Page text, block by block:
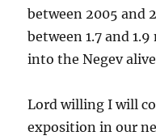
between 2005 and
between 1.7 and
into the Negev
Lord willing I will
exposition in our